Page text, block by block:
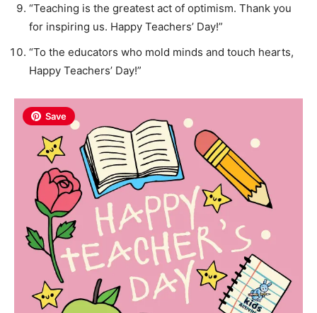
“Teaching is the greatest act of optimism. Thank you
for inspiring us. Happy Teachers’ Day!”
“To the educators who mold minds and touch hearts,
Happy Teachers’ Day!”
Save